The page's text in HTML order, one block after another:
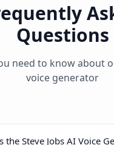
Questions
need to know about
voice generator
the Steve Jobs AI Voice